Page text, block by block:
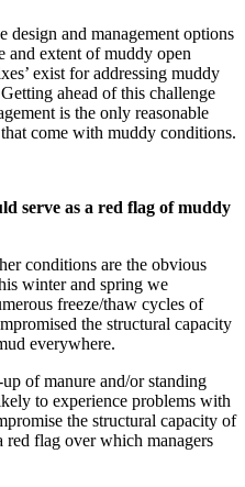
design and management options
and extent of muddy open
exist for addressing muddy
ahead of this challenge
is the only reasonable
come with muddy conditions.
serve as a red flag of muddy
conditions are the obvious
winter and spring we
freeze/thaw cycles of
the structural capacity
everywhere.
of manure and/or standing
to experience problems with
the structural capacity of
red flag over which managers